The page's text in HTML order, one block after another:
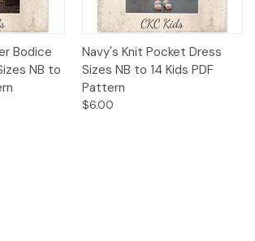
Bodice
NB to
Navy's Knit Pocket Dress
Sizes NB to 14 Kids PDF
Pattern
$6.00